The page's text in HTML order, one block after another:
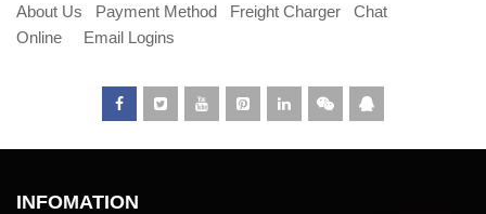
About Us Payment Method Freight Charger
Chat
Online
Email Logins
INFOMATION